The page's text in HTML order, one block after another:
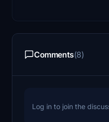
Comments(8)
Log in to join the